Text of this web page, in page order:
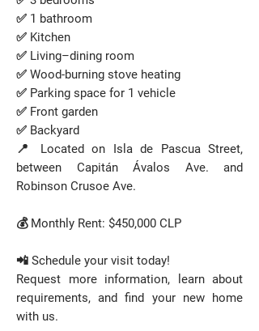
✅ 1 bathroom
✅ Kitchen
✅ Living–dining room
✅ Wood-burning stove heating
✅ Parking space for 1 vehicle
✅ Front garden
✅ Backyard
📍 Located on Isla de Pascua Street,
between Capitán Ávalos Ave. and
Robinson Crusoe Ave.
💰 Monthly Rent: $450,000 CLP
📲 Schedule your visit today!
Request more information, learn about
requirements, and find your new home
with us.